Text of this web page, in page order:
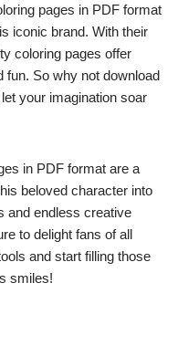
pages in PDF format
iconic brand. With their
coloring pages offer
fun. So why not download
your imagination soar
in PDF format are a
beloved character into
and endless creative
to delight fans of all
and start filling those
smiles!